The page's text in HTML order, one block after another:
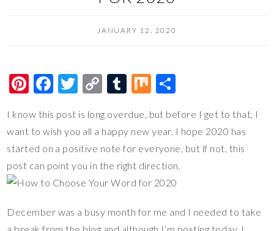
JANUARY 12, 2020
Pi
er
es
t
F
e
b
o
o
T
tt
er
C
p
y
Li
n
T
m
bl
r
M
ar
e
I know this post is long overdue, but before I get to that, I
want to wish you all a happy new year. I hope 2020 has
started on a positive note for everyone, but if not, this
post can point you in the right direction.
December was a busy month for me and I needed to take